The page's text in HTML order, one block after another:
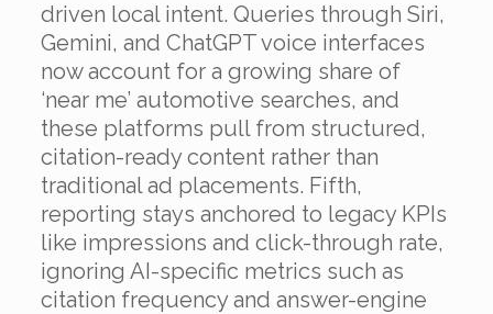
driven local intent. Queries through Siri,
Gemini, and ChatGPT voice interfaces
now account for a growing share of
‘near me’ automotive searches, and
these platforms pull from structured,
citation-ready content rather than
traditional ad placements. Fifth,
reporting stays anchored to legacy KPIs
like impressions and click-through rate,
ignoring AI-specific metrics such as
citation frequency and answer-engine